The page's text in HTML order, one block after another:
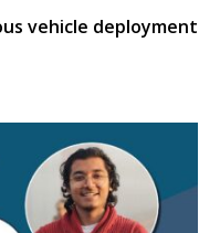
vehicle deployment